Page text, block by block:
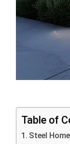
Table of
Steel